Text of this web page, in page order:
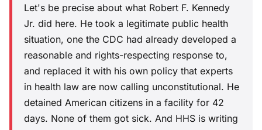
Let's be precise about what Robert F. Kennedy
Jr. did here. He took a legitimate public health
situation, one the CDC had already developed a
reasonable and rights-respecting response to,
and replaced it with his own policy that experts
in health law are now calling unconstitutional. He
detained American citizens in a facility for 42
days. None of them got sick. And HHS is writing